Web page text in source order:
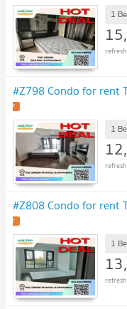
1
#Z798 Condo for rent
!
1
#Z808 Condo for rent
!
1